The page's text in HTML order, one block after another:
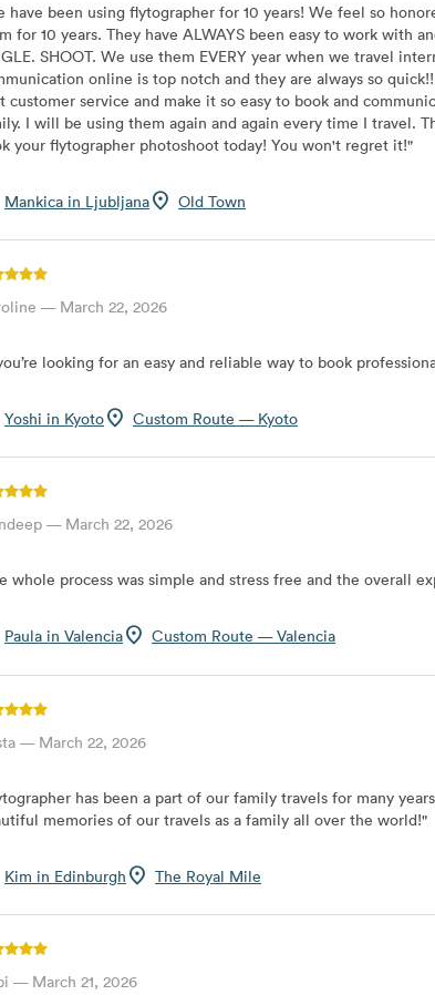
have been using flytographer for 10 years! We feel so
for 10 years. They have ALWAYS been easy to work with
SHOOT. We use them EVERY year when we travel
online is top notch and they are always so
customer service and make it so easy to book and
I will be using them again and again every time I travel.
your flytographer photoshoot today! You won't regret it!"
Mankica in Ljubljanalocation_on Old Town
— March 22, 2026
looking for an easy and reliable way to book
Yoshi in Kyotolocation_on Custom Route — Kyoto
— March 22, 2026
whole process was simple and stress free and the overall
Paula in Valencialocation_on Custom Route — Valencia
— March 22, 2026
has been a part of our family travels for many
memories of our travels as a family all over the world!"
Kim in Edinburgh location_on The Royal Mile
— March 21, 2026